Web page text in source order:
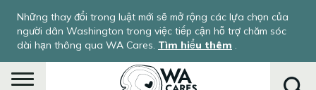
đến
dung
Những thay đổi trong luật mới sẽ mở rộng các lựa chọn của
người dân Washington trong việc tiếp cận hỗ trợ chăm sóc
dài hạn thông qua WA Cares. Tìm hiểu thêm .